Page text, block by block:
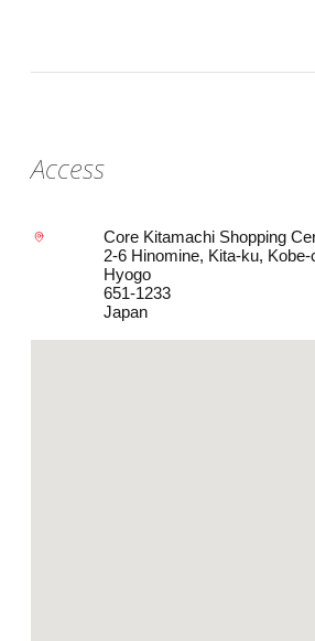
Access
Core Kitamachi Shopping
2-6 Hinomine, Kita-ku, Kobe-
Hyogo
651-1233
Japan